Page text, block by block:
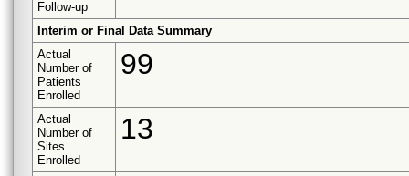
Follow-up
Interim or Final Data Summary
Actual
Number of
Patients
Enrolled
99
Actual
Number of
Sites
Enrolled
13